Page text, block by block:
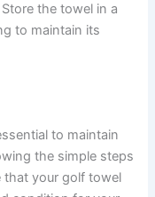
the towel in a
to maintain its
to maintain
the simple steps
that your golf towel